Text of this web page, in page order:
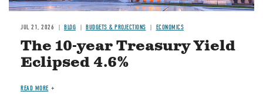
JUL 21, 2026 BLOG BUDGETS & PROJECTIONS ECONOMICS
The 10-year Treasury Yield
Eclipsed 4.6%
READ MORE